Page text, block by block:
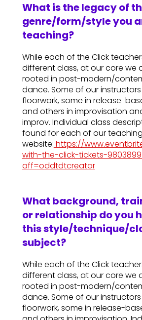
What is the legacy of
genre/form/style you
teaching?
While each of the Click
different class, at our core we
rooted in post-modern/
dance. Some of our
floorwork, some in release-
and others in improvisation
improv. Individual class
found for each of our
website: https://
with-the-click-tickets-
aff=oddtdtcreator
What background,
or relationship do you
this style/technique/
subject?
While each of the Click
different class, at our core we
rooted in post-modern/
dance. Some of our
floorwork, some in release-